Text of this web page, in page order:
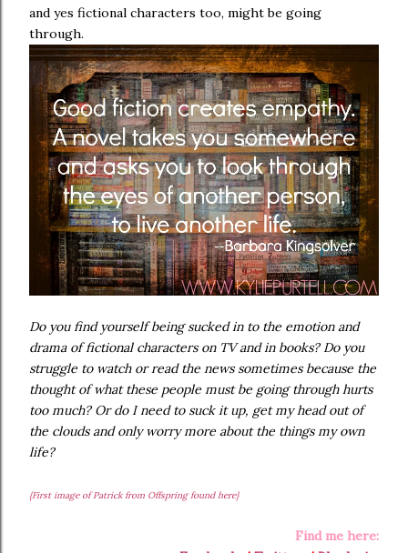
and yes fictional characters too, might be going
through.
Do you find yourself being sucked in to the emotion and
drama of fictional characters on TV and in books? Do you
struggle to watch or read the news sometimes because the
thought of what these people must be going through hurts
too much? Or do I need to suck it up, get my head out of
the clouds and only worry more about the things my own
life?
{First image of Patrick from Offspring found here}
Find me here: